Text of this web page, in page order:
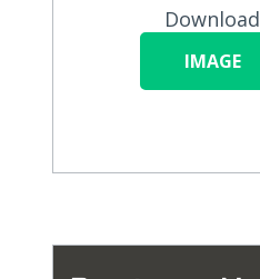
Download
IMAGE